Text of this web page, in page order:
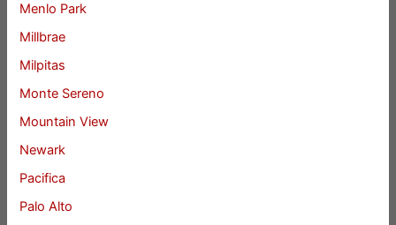
Menlo Park
Millbrae
Milpitas
Monte Sereno
Mountain View
Newark
Pacifica
Palo Alto